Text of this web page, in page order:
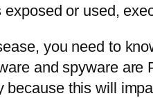
or used,
you need to
and spyware
because this will